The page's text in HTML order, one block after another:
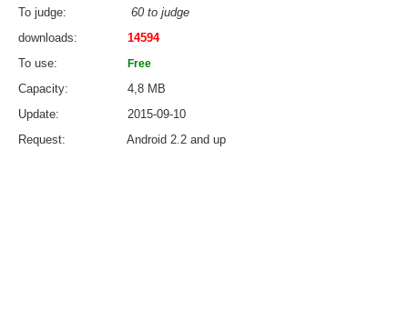
To judge
60 to judge
downloads
14594
To use
Free
Capacity
4,8 MB
Update
2015-09-10
Request
Android 2.2 and up